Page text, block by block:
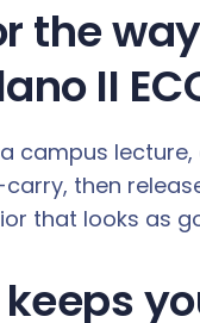
the
II
campus
then
that looks as